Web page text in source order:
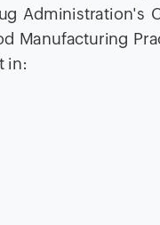
Administration's
Manufacturing
in: